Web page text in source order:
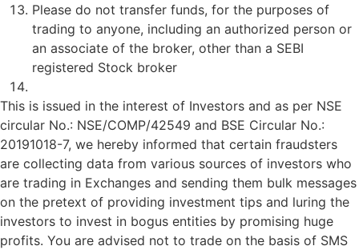
Please do not transfer funds, for the purposes of
trading to anyone, including an authorized person or
an associate of the broker, other than a SEBI
registered Stock broker
This is issued in the interest of Investors and as per NSE
circular No.: NSE/COMP/42549 and BSE Circular No.:
20191018-7, we hereby informed that certain fraudsters
are collecting data from various sources of investors who
are trading in Exchanges and sending them bulk messages
on the pretext of providing investment tips and luring the
investors to invest in bogus entities by promising huge
profits. You are advised not to trade on the basis of SMS